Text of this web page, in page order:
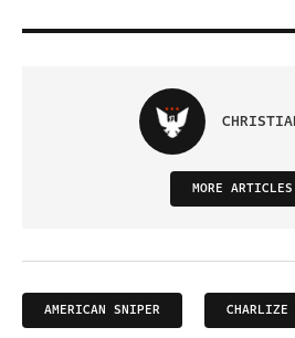
MORE ARTICLES
AMERICAN SNIPER CHARLIZE